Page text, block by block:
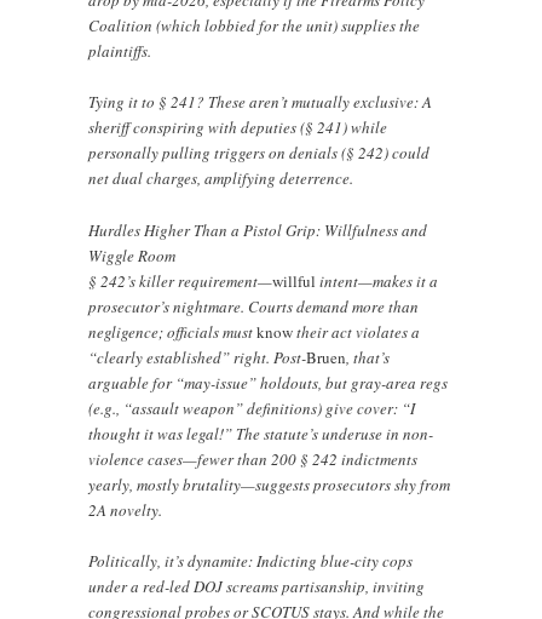
Coalition (which lobbied for the unit) supplies the
plaintiffs.
Tying it to § 241? These aren’t mutually exclusive: A
sheriff conspiring with deputies (§ 241) while
personally pulling triggers on denials (§ 242) could
net dual charges, amplifying deterrence.
Hurdles Higher Than a Pistol Grip: Willfulness and
Wiggle Room
§ 242’s killer requirement—willful intent—makes it a
prosecutor’s nightmare. Courts demand more than
negligence; officials mustknowtheir act violates a
“clearly established” right. Post-Bruen , that’s
arguable for “may-issue” holdouts, but gray-area regs
(e.g., “assault weapon” definitions) give cover: “I
thought it was legal!” The statute’s underuse in non-
violence cases—fewer than 200 § 242 indictments
yearly, mostly brutality—suggests prosecutors shy from
2A novelty.
Politically, it’s dynamite: Indicting blue-city cops
under a red-led DOJ screams partisanship, inviting
congressional probes or SCOTUS stays. And while the